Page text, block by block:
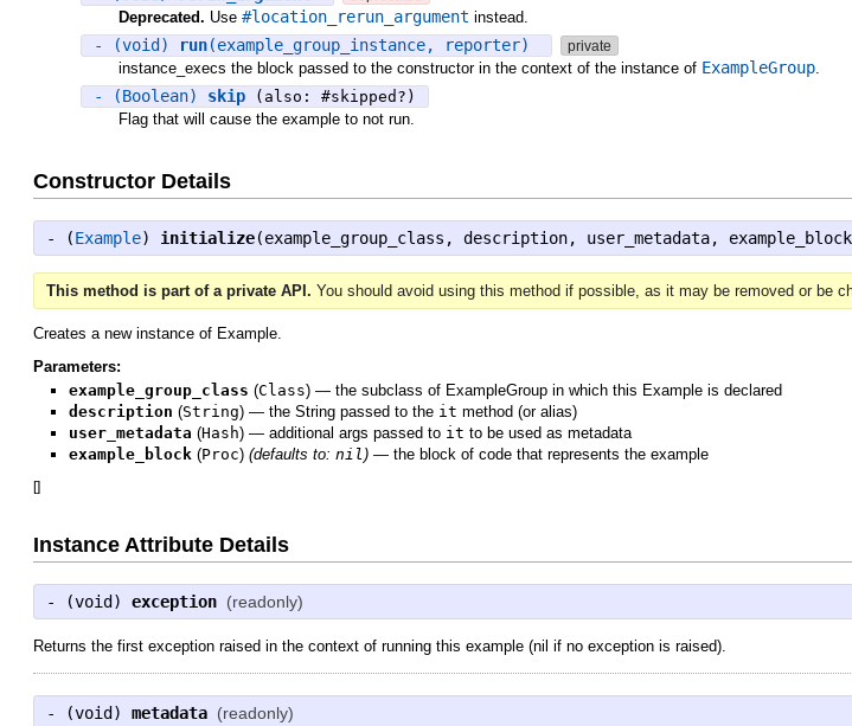
Deprecated. Use #location_rerun_argument instead.
- (void) run(example_group_instance, reporter) private
instance_execs the block passed to the constructor in the context of the instance of ExampleGroup.
- (Boolean) skip
(also: #skipped?)
Flag that will cause the example to not run.
Constructor Details
- (Example) initialize(example_group_class, description, user_metadata,
This method is part of a private API. You should avoid using this method if possible, as it may be removed or be
Creates a new instance of Example.
Parameters:
example_group_class (Class) — the subclass of ExampleGroup in which this Example is declared
description (String) — the String passed to the it method (or alias)
user_metadata (Hash) — additional args passed to it to be used as metadata
example_block (Proc) (defaults to: nil) — the block of code that represents the example
[]
Instance Attribute Details
- (void ) exception (readonly)
Returns the first exception raised in the context of running this example (nil if no exception is raised).
- (void) metadata (readonly)